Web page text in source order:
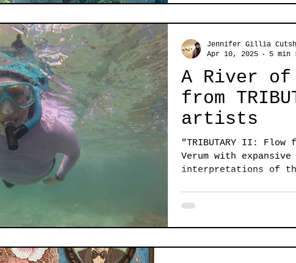
A River
from
artists
"TRIBUTARY II: Flow
Verum with
interpretations of
Jennifer Gillia
Apr 10, 2025
5 min